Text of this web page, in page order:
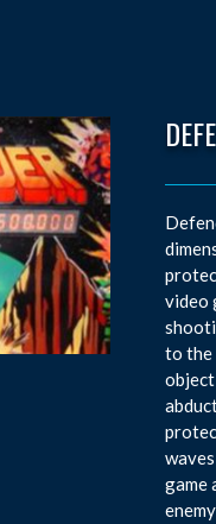
video
to the
game